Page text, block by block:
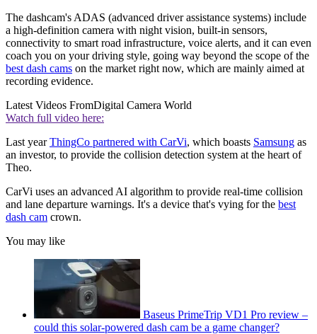
The dashcam's ADAS (advanced driver assistance systems) include
a high-definition camera with night vision, built-in sensors,
connectivity to smart road infrastructure, voice alerts, and it can even
coach you on your driving style, going way beyond the scope of the
best dash cams on the market right now, which are mainly aimed at
recording evidence.
Latest Videos FromDigital Camera World
Watch full video here:
Last yearThingCo partnered with CarVi, which boasts Samsung as
an investor, to provide the collision detection system at the heart of
Theo.
CarVi uses an advanced AI algorithm to provide real-time collision
and lane departure warnings. It's a device that's vying for the best
dash cam crown.
You may like
Baseus PrimeTrip VD1 Pro review –
could this solar-powered dash cam be a game changer?